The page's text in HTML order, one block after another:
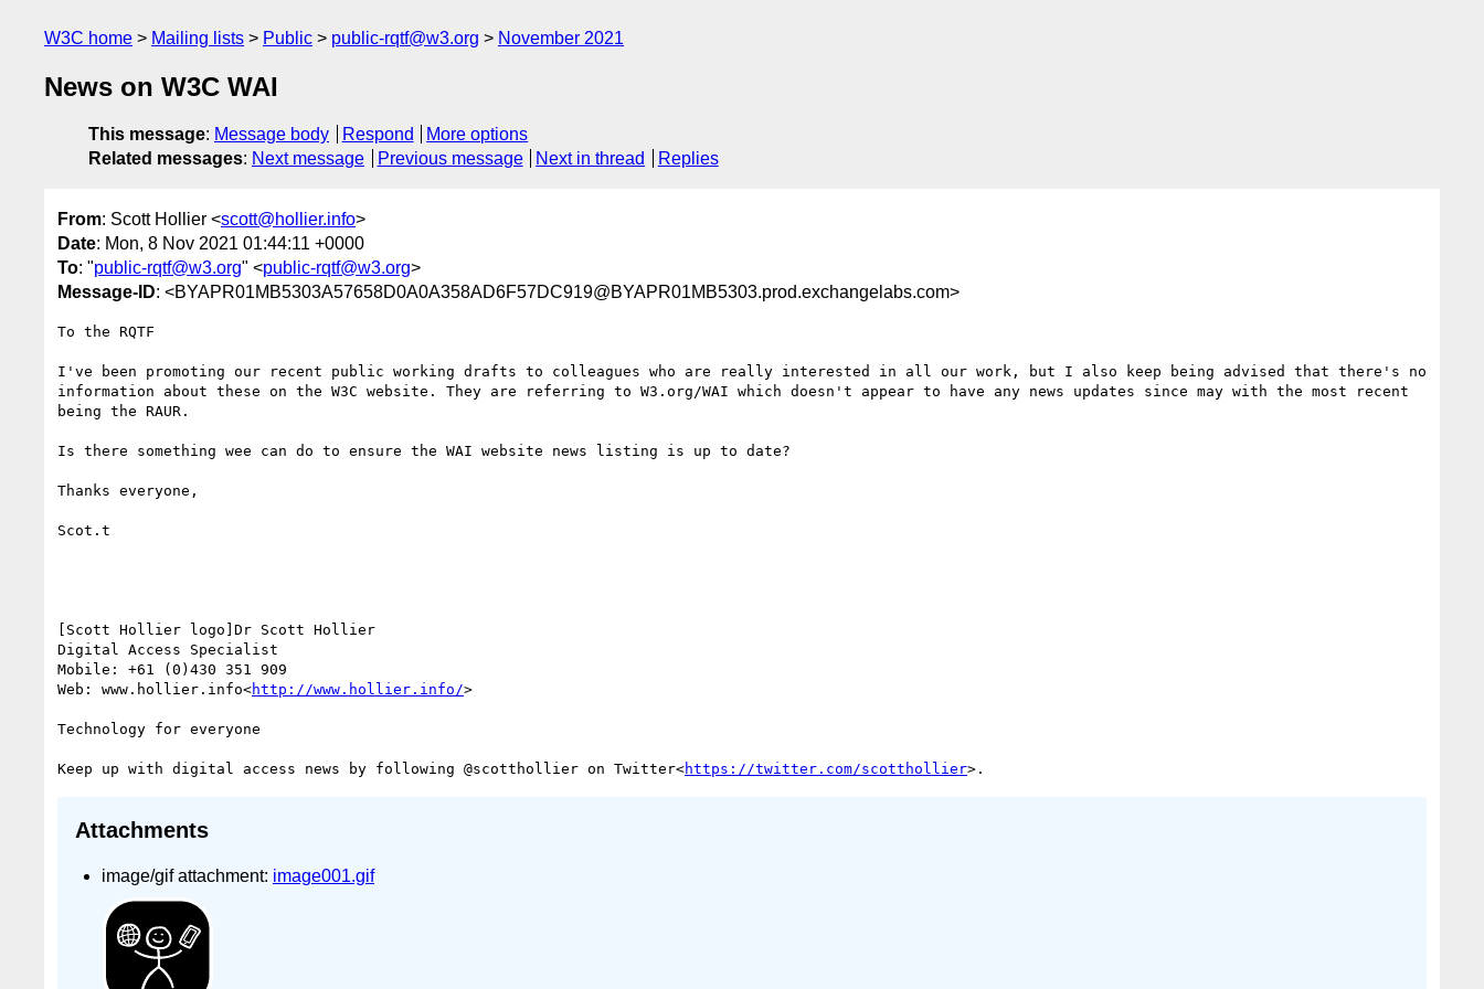
W3C home Mailing lists Public public-rqtf@w3.org November 2021
News on W3C WAI
This message: Message body Respond
More options
Related messages: Next message Previous message Next in thread Replies
From: Scott Hollier <scott@hollier.info>
Date: Mon, 8 Nov 2021 01:44:11 +0000
To: "public-rqtf@w3.org" <public-rqtf@w3.org>
Message-ID: <BYAPR01MB5303A57658D0A0A358AD6F57DC919@BYAPR01MB5303.prod.exchangelabs.com>
To the RQTF
I've been promoting our recent public working drafts to colleagues who are really interested in all our work, but I also keep being advised that there's no
information about these on the W3C website. They are referring to W3.org/WAI which doesn't appear to have any news updates since may with the most recent
being the RAUR.
Is there something wee can do to ensure the WAI website news listing is up to date?
Thanks everyone,
Scot.t
[Scott Hollier logo]Dr Scott Hollier
Digital Access Specialist
Mobile: +61 (0)430 351 909
Web: www.hollier.info<http://www.hollier.info/>
Technology for everyone
Keep up with digital access news by following @scotthollier on Twitter<https://twitter.com/scotthollier
Attachments
image/gif attachment: image001.gif